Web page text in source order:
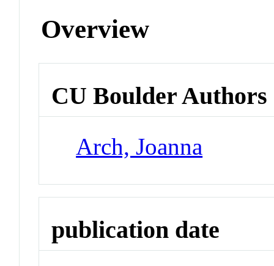
Overview
CU Boulder Authors
Arch, Joanna
publication date